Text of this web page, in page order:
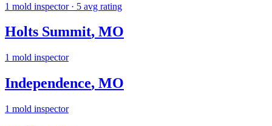
1 mold inspector· 5 avg rating
Holts Summit, MO
1 mold inspector
Independence, MO
1 mold inspector